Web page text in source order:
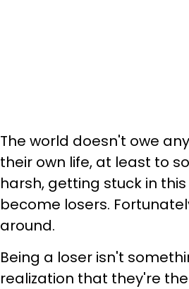
The world doesn't owe
their own life, at least to
harsh, getting stuck in
become losers.
around.
Being a loser isn't
realization that they're